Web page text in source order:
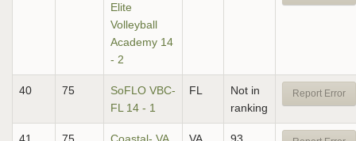
Elite
Volleyball
Academy 14
- 2
40 75
SoFLO VBC-
FL 14 - 1
FL
Not in
ranking
Report Error